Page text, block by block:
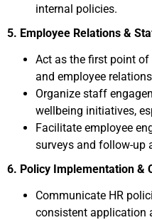
internal policies.
5. Employee Relations &
Act as the first point
and employee
Organize staff
wellbeing initiatives,
Facilitate employee
surveys and follow-up
6. Policy Implementation &
Communicate HR
consistent application